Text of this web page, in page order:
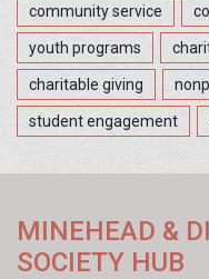
community service
youth programs
charitable giving
student engagement
MINEHEAD &
SOCIETY HUB